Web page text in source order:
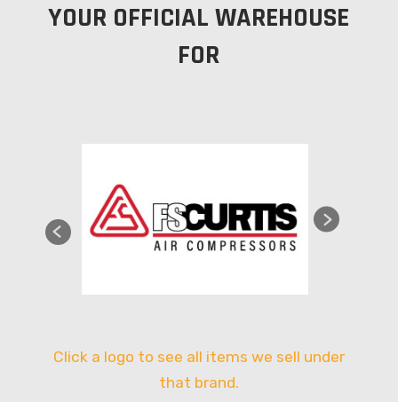
YOUR OFFICIAL WAREHOUSE
FOR
Click a logo to see all items we sell under
that brand.